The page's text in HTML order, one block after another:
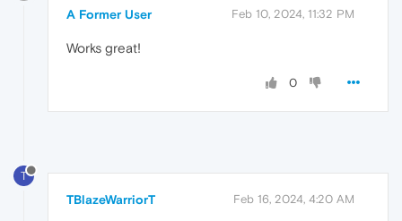
A Former User Feb 10, 2024, 11:32 PM
Works great!
0
T
TBlazeWarriorT Feb 16, 2024, 4:20 AM